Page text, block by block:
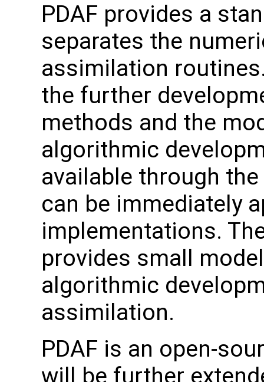
PDAF provides a
separates the
assimilation
the further
methods and the
algorithmic
available through
can be immediately
implementations.
provides small
algorithmic
assimilation.
PDAF is an open-
will be further